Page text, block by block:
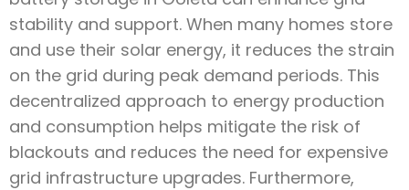
stability and support. When many homes store
and use their solar energy, it reduces the strain
on the grid during peak demand periods. This
decentralized approach to energy production
and consumption helps mitigate the risk of
blackouts and reduces the need for expensive
grid infrastructure upgrades. Furthermore,